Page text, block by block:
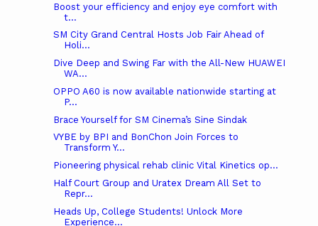
Boost your efficiency and enjoy eye comfort with
t...
SM City Grand Central Hosts Job Fair Ahead of
Holi...
Dive Deep and Swing Far with the All-New HUAWEI
WA...
OPPO A60 is now available nationwide starting at
P...
Brace Yourself for SM Cinema’s Sine Sindak
VYBE by BPI and BonChon Join Forces to
Transform Y...
Pioneering physical rehab clinic Vital Kinetics op...
Half Court Group and Uratex Dream All Set to
Repr...
Heads Up, College Students! Unlock More
Experience...